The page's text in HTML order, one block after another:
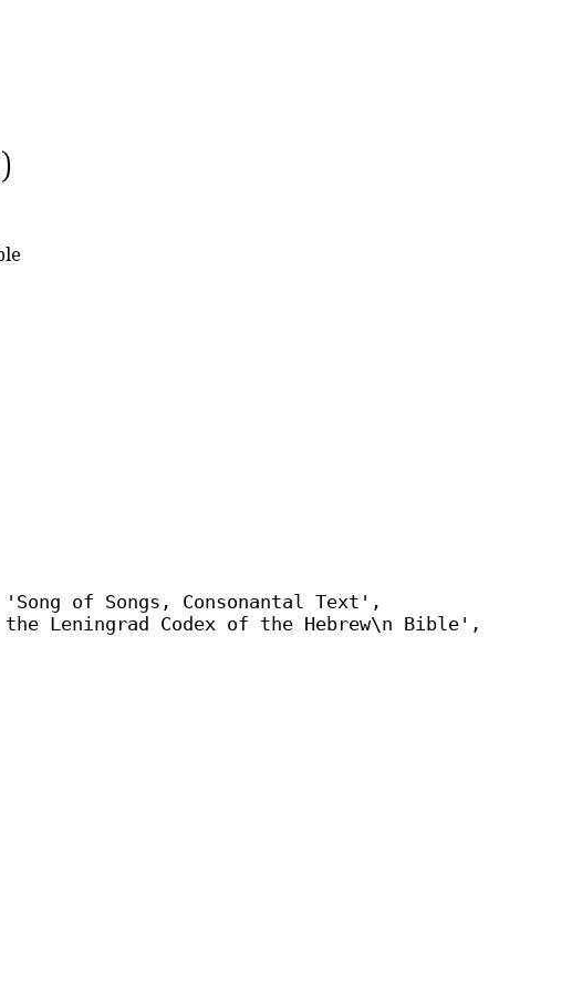
of Songs, Consonantal Text',
Leningrad Codex of the Hebrew\n Bible',